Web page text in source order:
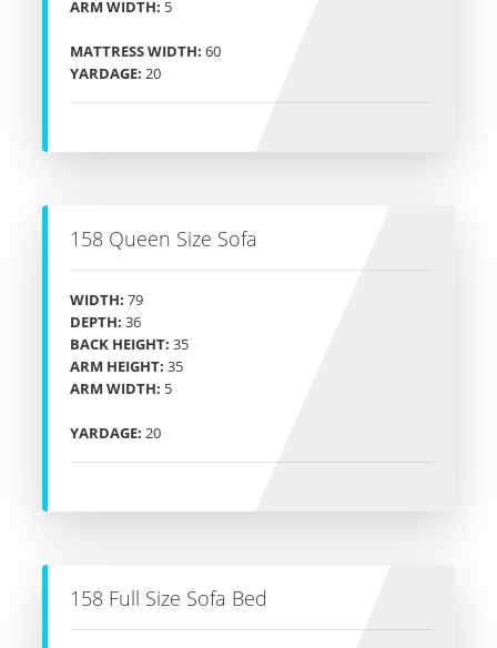
ARM WIDTH: 5
MATTRESS WIDTH: 60
YARDAGE: 20
158 Queen Size Sofa
WIDTH: 79
DEPTH: 36
BACK HEIGHT: 35
ARM HEIGHT: 35
ARM WIDTH: 5
YARDAGE: 20
158 Full Size Sofa Bed